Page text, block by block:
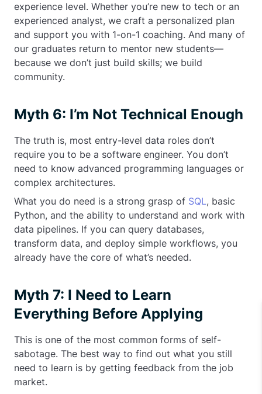
experience level. Whether you’re new to tech or an
experienced analyst, we craft a personalized plan
and support you with 1-on-1 coaching. And many of
our graduates return to mentor new students—
because we don’t just build skills; we build
community.
Myth 6: I’m Not Technical Enough
The truth is, most entry-level data roles don’t
require you to be a software engineer. You don’t
need to know advanced programming languages or
complex architectures.
What you do need is a strong grasp of SQL, basic
Python, and the ability to understand and work with
data pipelines. If you can query databases,
transform data, and deploy simple workflows, you
already have the core of what’s needed.
Myth 7: I Need to Learn
Everything Before Applying
This is one of the most common forms of self-
sabotage. The best way to find out what you still
need to learn is by getting feedback from the job
market.